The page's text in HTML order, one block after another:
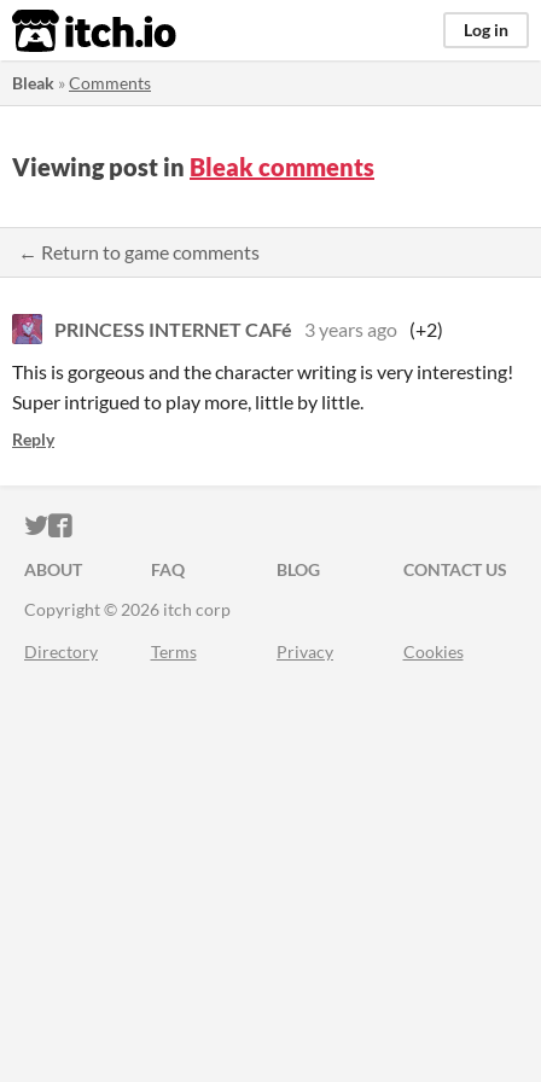
itch.io Log in
Bleak »Comments
Viewing post in Bleak comments
← Return to game comments
PRINCESS INTERNET CAFé 3 years ago (+2)
This is gorgeous and the character writing is very interesting!
Super intrigued to play more, little by little.
Reply
ITCH.IO ON TWITTER
ITCH.IO ON FACEBOOK
ABOUT FAQ BLOG
CONTACT US
Copyright © 2026 itch corp
Directory Terms Privacy Cookies